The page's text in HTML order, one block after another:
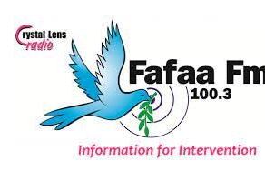
content